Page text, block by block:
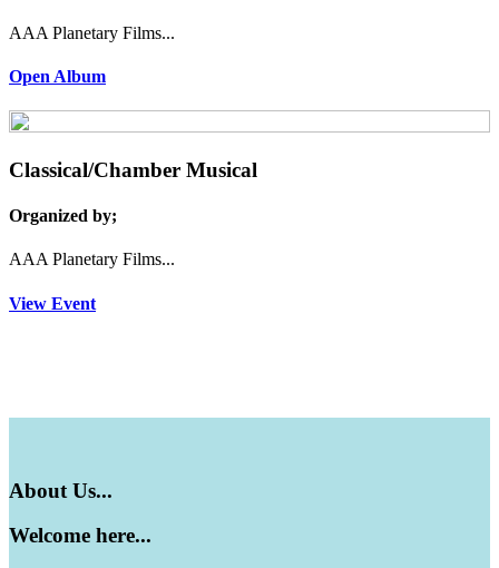
AAA Planetary Films...
Open Album
Classical/Chamber Musical
Organized by;
AAA Planetary Films...
View Event
About Us...
Welcome here...